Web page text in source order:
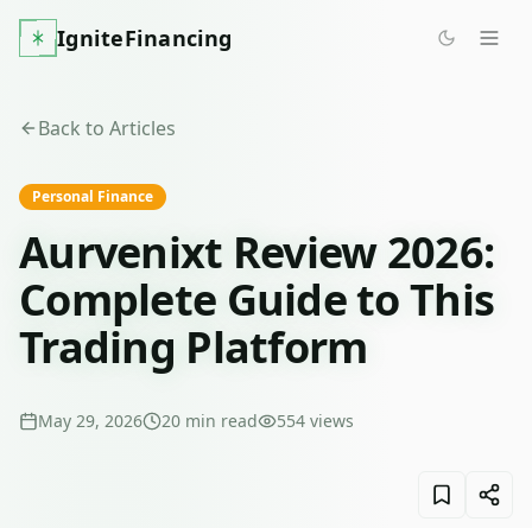
IgniteFinancing
Back to Articles
Personal Finance
Aurvenixt Review 2026:
Complete Guide to This
Trading Platform
May 29, 2026 20 min read 554 views